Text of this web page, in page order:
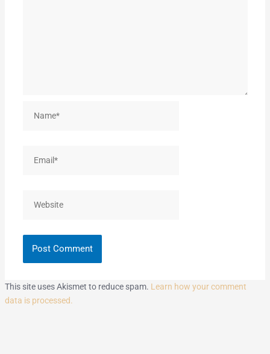
This site uses Akismet to reduce spam. Learn how your comment
data is processed.